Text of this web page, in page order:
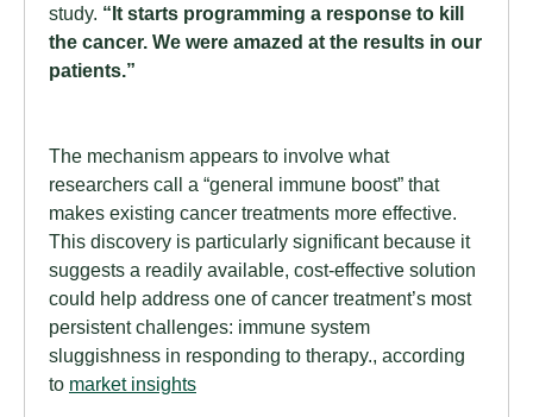
study. “It starts programming a response to kill
the cancer. We were amazed at the results in our
patients.”
The mechanism appears to involve what
researchers call a “general immune boost” that
makes existing cancer treatments more effective.
This discovery is particularly significant because it
suggests a readily available, cost-effective solution
could help address one of cancer treatment’s most
persistent challenges: immune system
sluggishness in responding to therapy., according
to market insights